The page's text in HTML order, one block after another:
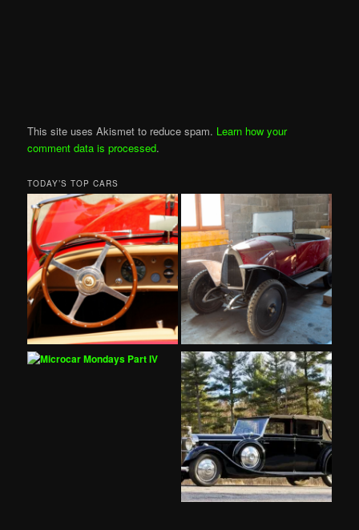
This site uses Akismet to reduce spam. Learn how your
comment data is processed.
TODAY’S TOP CARS